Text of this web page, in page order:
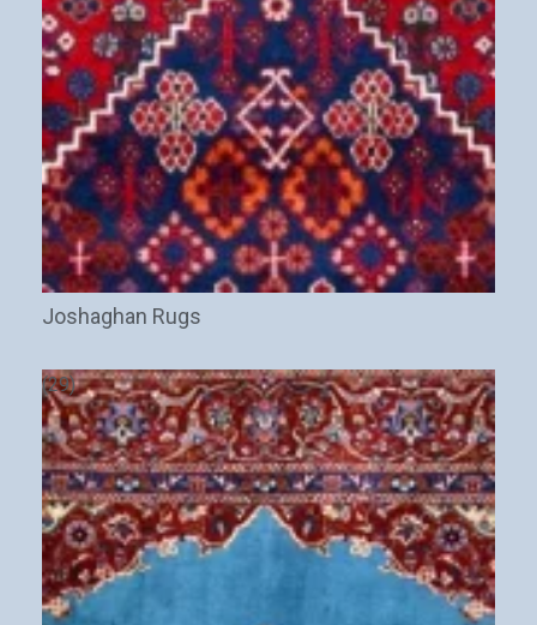
Joshaghan Rugs
(29)